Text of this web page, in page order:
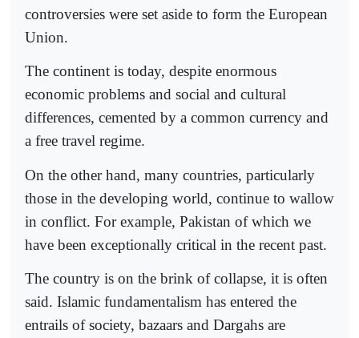
controversies were set aside to form the European
Union.
The continent is today, despite enormous
economic problems and social and cultural
differences, cemented by a common currency and
a free travel regime.
On the other hand, many countries, particularly
those in the developing world, continue to wallow
in conflict. For example, Pakistan of which we
have been exceptionally critical in the recent past.
The country is on the brink of collapse, it is often
said. Islamic fundamentalism has entered the
entrails of society, bazaars and Dargahs are